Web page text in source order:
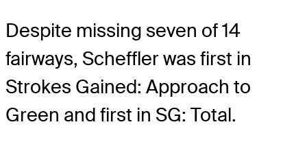
Despite missing seven of 14
fairways, Scheffler was first in
Strokes Gained: Approach to
Green and first in SG: Total.